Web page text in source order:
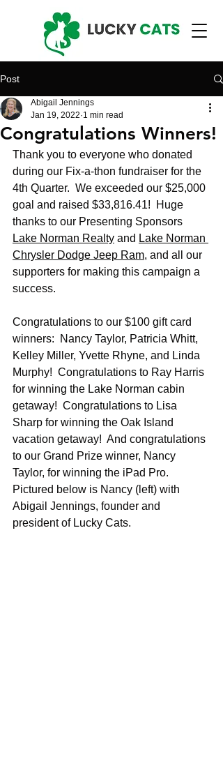
Post
Congratulations Winners!
Abigail Jennings
Jan 19, 2022 1 min read
Thank you to everyone who donated
during our Fix-a-thon fundraiser for the
4th Quarter.  We exceeded our $25,000
goal and raised $33,816.41!  Huge
thanks to our Presenting Sponsors
Lake Norman Realty and Lake Norman
Chrysler Dodge Jeep Ram, and all our
supporters for making this campaign a
success.
Congratulations to our $100 gift card
winners:  Nancy Taylor, Patricia Whitt,
Kelley Miller, Yvette Rhyne, and Linda
Murphy!  Congratulations to Ray Harris
for winning the Lake Norman cabin
getaway!  Congratulations to Lisa
Sharp for winning the Oak Island
vacation getaway!  And congratulations
to our Grand Prize winner, Nancy
Taylor, for winning the iPad Pro.
Pictured below is Nancy (left) with
Abigail Jennings, founder and
president of Lucky Cats.